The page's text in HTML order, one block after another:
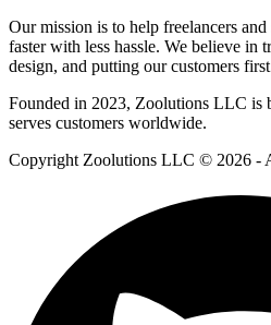
Our mission is to help freelancers and
faster with less hassle. We believe in
design, and putting our customers
Founded in 2023, Zoolutions LLC is
serves customers worldwide.
Copyright Zoolutions LLC © 2026 -